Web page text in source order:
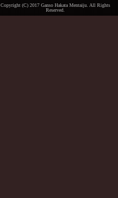
Copyright (C) 2017 Ganso Hakata Mentaiju. All Rights
Reserved.